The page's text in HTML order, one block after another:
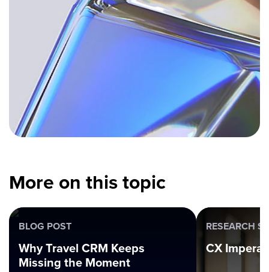
More on this topic
BLOG POST
Why Travel CRM Keeps
Missing the Moment
RESEARCH
CX